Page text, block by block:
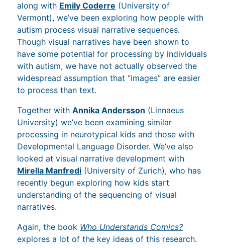
along with Emily Coderre (University of
Vermont), we’ve been exploring how people with
autism process visual narrative sequences.
Though visual narratives have been shown to
have some potential for processing by individuals
with autism, we have not actually observed the
widespread assumption that “images” are easier
to process than text.
Together withAnnika Andersson (Linnaeus
University) we’ve been examining similar
processing in neurotypical kids and those with
Developmental Language Disorder. We’ve also
looked at visual narrative development with
Mirella Manfredi (University of Zurich), who has
recently begun exploring how kids start
understanding of the sequencing of visual
narratives.
Again, the book Who Understands Comics?
explores a lot of the key ideas of this research.